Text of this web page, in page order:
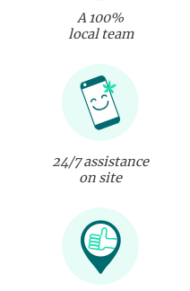
A 100%
local team
24/7 assistance
on site